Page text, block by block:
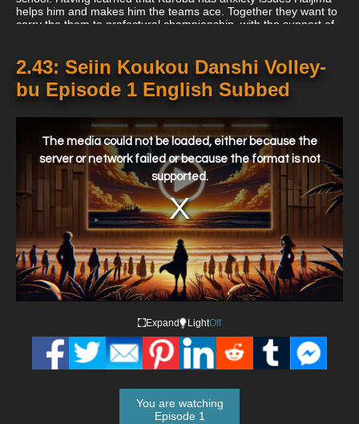
helps him and makes him the teams ace. Together they want to
carry the them to prefectural championship, with the support of
2.43: Seiin Koukou Danshi Volley-
bu Episode 1 English Subbed
window.
The media could not be loaded, either because the
server or network failed or because the format is not
supported.
Expand LightOff
You are watching
Episode 1